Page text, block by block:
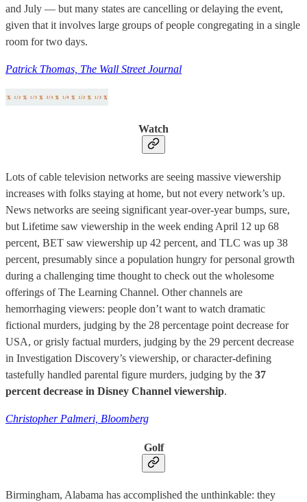
and July — but many states are cancelling or delaying the event,
given that it involves large groups of people congregating in a single
room for two days.
Patrick Thomas, The Wall Street Journal
Watch
Lots of cable television networks are seeing massive viewership
increases with folks staying at home, but not every network’s up.
News networks are seeing significant year-over-year bumps, sure,
but Lifetime saw viewership in the week ending April 12 up 68
percent, BET saw viewership up 42 percent, and TLC was up 38
percent, presumably since a population hungry for personal growth
during a challenging time thought to check out the wholesome
offerings of The Learning Channel. Other channels are
hemorrhaging viewers: people don’t want to watch dramatic
fictional murders, judging by the 28 percentage point decrease for
USA, or grisly factual murders, judging by the 29 percent decrease
in Investigation Discovery’s viewership, or character-defining
tastefully handled parental figure murders, judging by the 37
percent decrease in Disney Channel viewership.
Christopher Palmeri, Bloomberg
Golf
Birmingham, Alabama has accomplished the unthinkable: they